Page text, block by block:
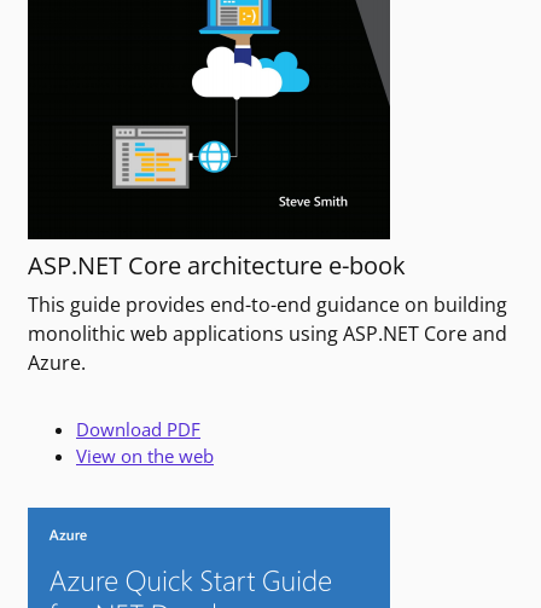
ASP.NET Core architecture e-book
This guide provides end-to-end guidance on building
monolithic web applications using ASP.NET Core and
Azure.
Download PDF
View on the web